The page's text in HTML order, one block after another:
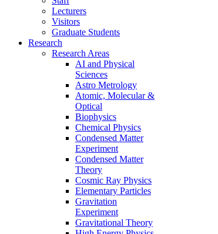
Lecturers
Visitors
Graduate Students
Research
Research Areas
AI and Physical
Sciences
Astro Metrology
Atomic, Molecular &
Optical
Biophysics
Chemical Physics
Condensed Matter
Experiment
Condensed Matter
Theory
Cosmic Ray Physics
Elementary Particles
Gravitation
Experiment
Gravitational Theory